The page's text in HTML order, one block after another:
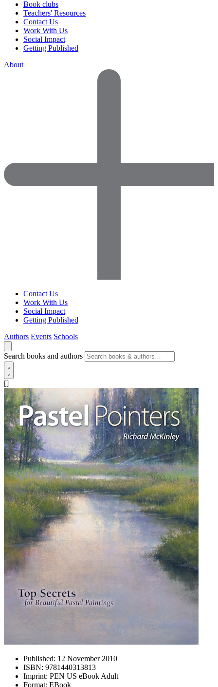
Book clubs
Teachers' Resources
Contact Us
Work With Us
Social Impact
Getting Published
About
Contact Us
Work With Us
Social Impact
Getting Published
Authors Events Schools
Search books and authors
[]
Published: 12 November 2010
ISBN: 9781440313813
Imprint: PEN US eBook Adult
Format: EBook